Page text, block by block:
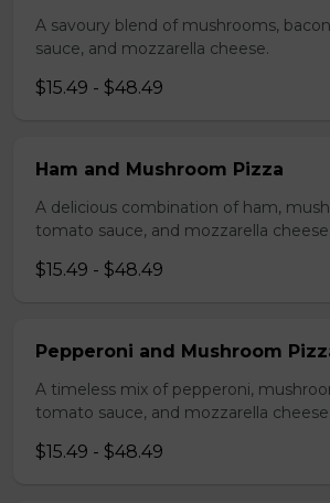
A savoury blend of mushrooms,
sauce, and mozzarella cheese.
$15.49 - $48.49
Ham and Mushroom Pizza
A delicious combination of ham,
tomato sauce, and mozzarella cheese.
$15.49 - $48.49
Pepperoni and Mushroom
A timeless mix of pepperoni,
tomato sauce, and mozzarella cheese.
$15.49 - $48.49